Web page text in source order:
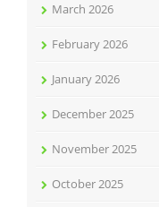
March 2026
February 2026
January 2026
December 2025
November 2025
October 2025